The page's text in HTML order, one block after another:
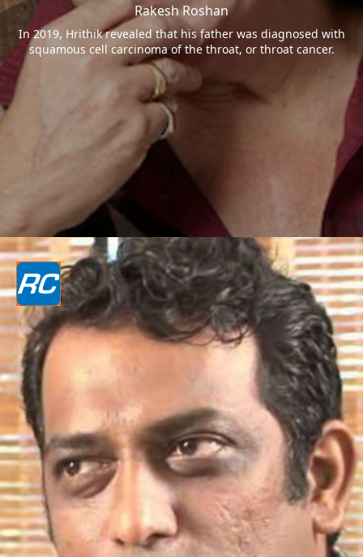
Rakesh Roshan
In 2019, Hrithik revealed that his father was diagnosed with
squamous cell carcinoma of the throat, or throat cancer.